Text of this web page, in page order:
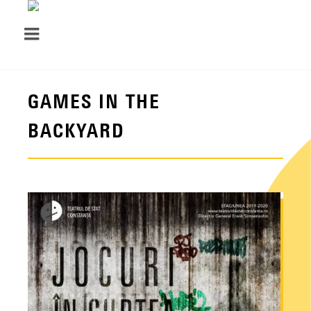
GAMES IN THE
BACKYARD